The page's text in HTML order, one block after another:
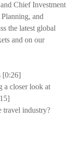
Chief Investment
and
the latest global
and on our
[0:26]
a closer look at
travel industry?